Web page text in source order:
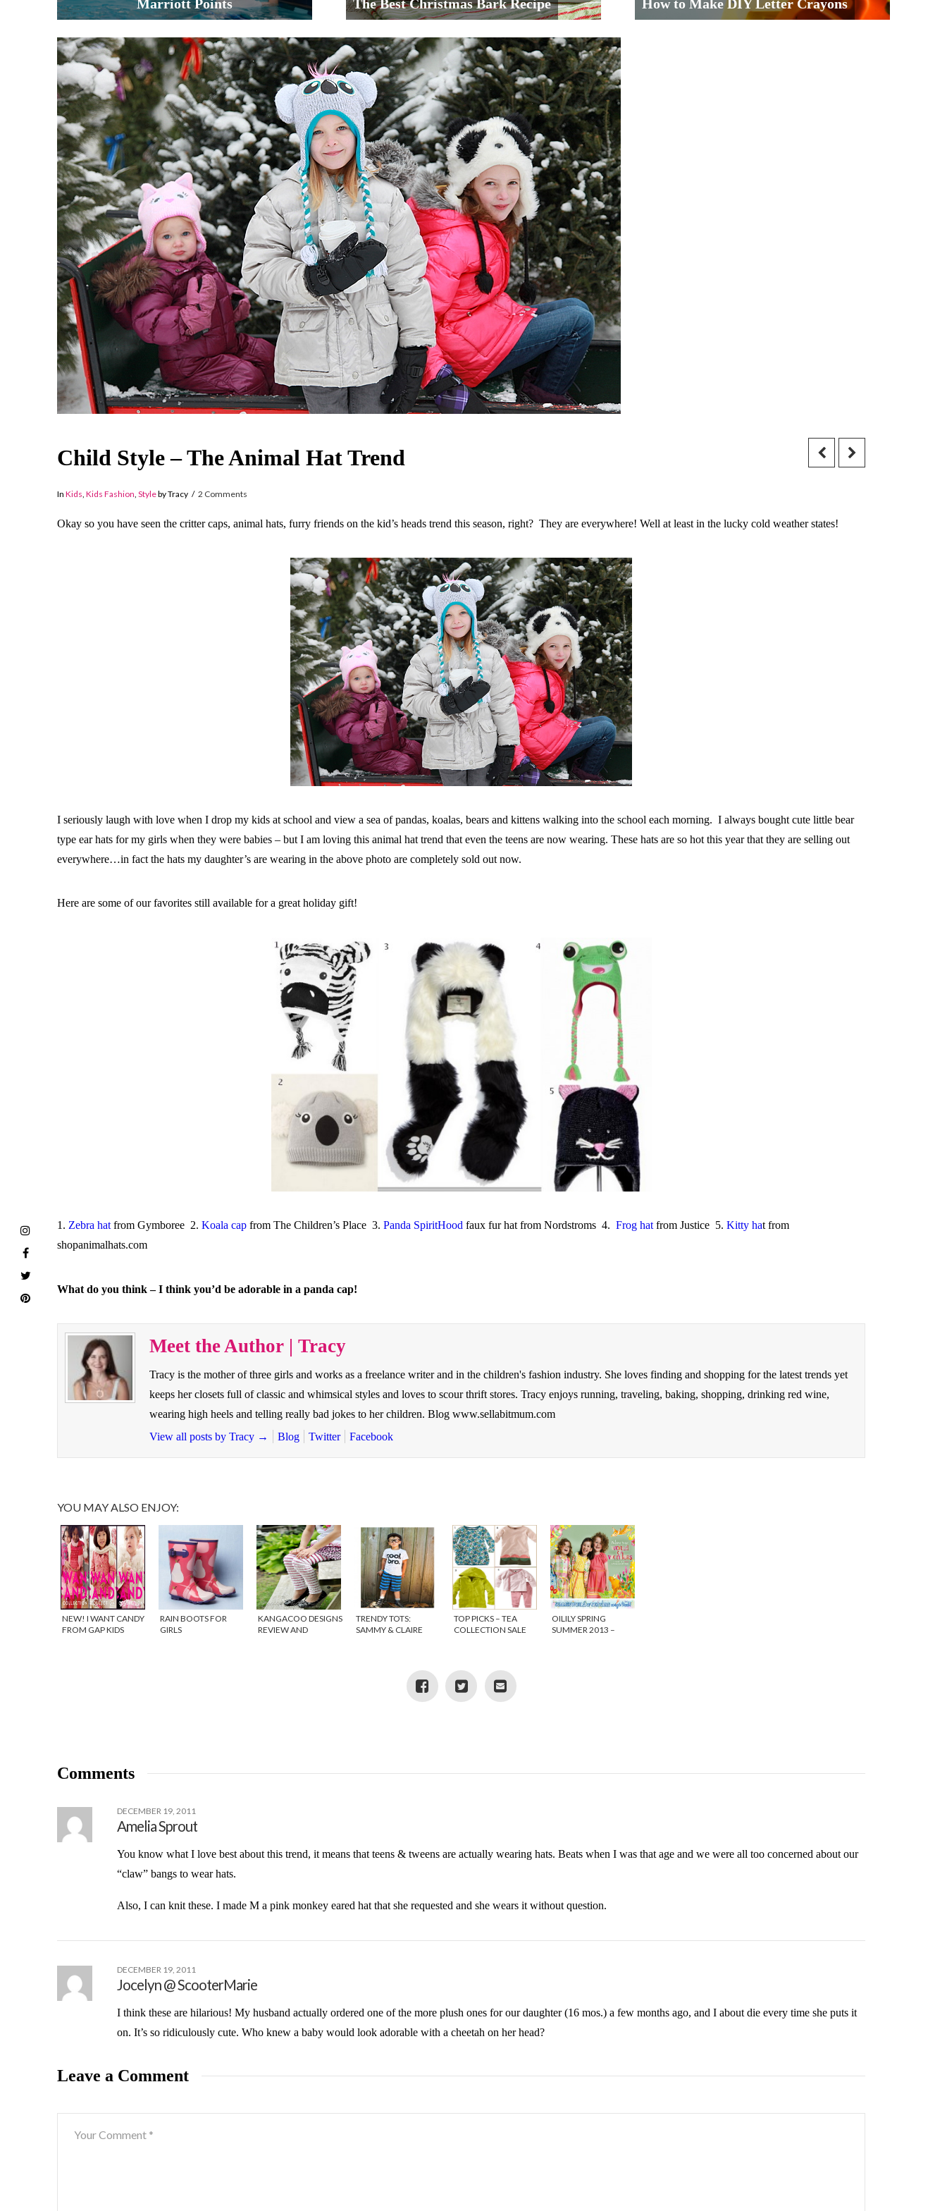
Marriott Points The Best Christmas Bark Recipe How to Make DIY Letter Crayons
Child Style – The Animal Hat Trend
In Kids, Kids Fashion, Styleby Tracy 2 Comments
Okay so you have seen the critter caps, animal hats, furry friends on the kid’s heads trend this season, right? They are everywhere! Well at least in the lucky cold weather states!
I seriously laugh with love when I drop my kids at school and view a sea of pandas, koalas, bears and kittens walking into the school each morning. I always bought cute little bear
type ear hats for my girls when they were babies – but I am loving this animal hat trend that even the teens are now wearing. These hats are so hot this year that they are selling out
everywhere…in fact the hats my daughter’s are wearing in the above photo are completely sold out now.
Here are some of our favorites still available for a great holiday gift!
1. Zebra hatfrom Gymboree 2. Koala capfrom The Children’s Place 3. Panda SpiritHood faux fur hat from Nordstroms 4. Frog hatfrom Justice 5. Kitty hat from
shopanimalhats.com
What do you think – I think you’d be adorable in a panda cap!
Meet the Author | Tracy
Tracy is the mother of three girls and works as a freelance writer and in the children's fashion industry. She loves finding and shopping for the latest trends yet
keeps her closets full of classic and whimsical styles and loves to scour thrift stores. Tracy enjoys running, traveling, baking, shopping, drinking red wine,
wearing high heels and telling really bad jokes to her children. Blog www.sellabitmum.com
View all posts by Tracy → Blog Twitter Facebook
YOU MAY ALSO ENJOY:
NEW! I WANT CANDY
FROM GAP KIDS
RAIN BOOTS FOR
GIRLS
KANGACOO DESIGNS
REVIEW AND
TRENDY TOTS:
SAMMY & CLAIRE
TOP PICKS – TEA
COLLECTION SALE
OILILY SPRING
SUMMER 2013 –
Comments
DECEMBER 19, 2011
Amelia Sprout
You know what I love best about this trend, it means that teens & tweens are actually wearing hats. Beats when I was that age and we were all too concerned about our
“claw” bangs to wear hats.
Also, I can knit these. I made M a pink monkey eared hat that she requested and she wears it without question.
DECEMBER 19, 2011
Jocelyn @ ScooterMarie
I think these are hilarious! My husband actually ordered one of the more plush ones for our daughter (16 mos.) a few months ago, and I about die every time she puts it
on. It’s so ridiculously cute. Who knew a baby would look adorable with a cheetah on her head?
Leave a Comment